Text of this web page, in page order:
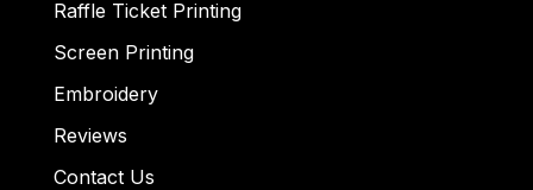
Raffle Ticket Printing
Screen Printing
Embroidery
Reviews
Contact Us